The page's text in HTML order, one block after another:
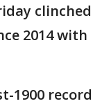
clinched
2014 with
1900 record